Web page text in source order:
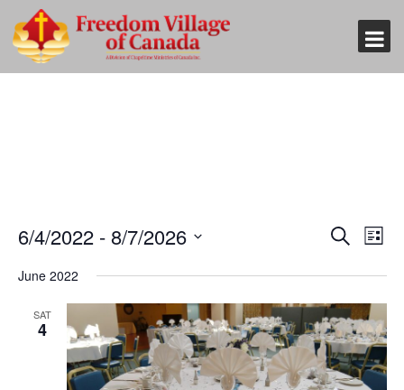
and
Views
Search
List
6/4/2022 - 8/7/2026
June 2022
SAT
4